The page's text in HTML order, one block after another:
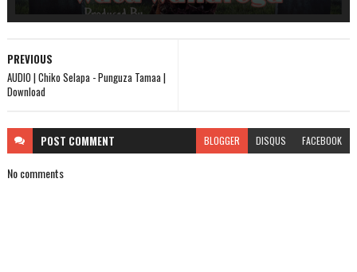
PREVIOUS
AUDIO | Chiko Selapa - Punguza Tamaa |
Download
POST COMMENT BLOGGER DISQUS FACEBOOK
No comments